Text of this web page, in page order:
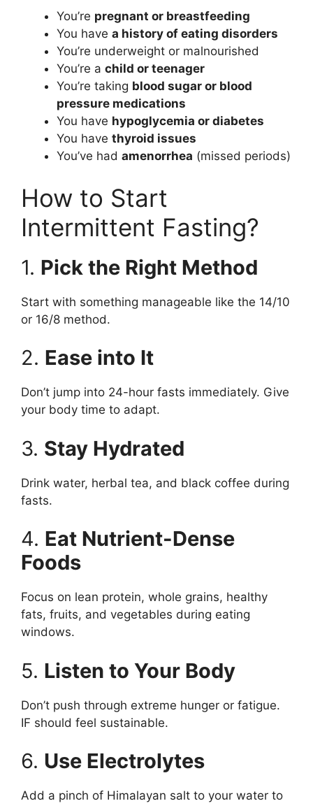
You’re pregnant or breastfeeding
You have a history of eating disorders
You’re underweight or malnourished
You’re a child or teenager
You’re taking blood sugar or blood
pressure medications
You have hypoglycemia or diabetes
You have thyroid issues
You’ve had amenorrhea (missed periods)
How to Start
Intermittent Fasting?
1. Pick the Right Method
Start with something manageable like the 14/10
or 16/8 method.
2. Ease into It
Don’t jump into 24-hour fasts immediately. Give
your body time to adapt.
3. Stay Hydrated
Drink water, herbal tea, and black coffee during
fasts.
4. Eat Nutrient-Dense
Foods
Focus on lean protein, whole grains, healthy
fats, fruits, and vegetables during eating
windows.
5. Listen to Your Body
Don’t push through extreme hunger or fatigue.
IF should feel sustainable.
6. Use Electrolytes
Add a pinch of Himalayan salt to your water to